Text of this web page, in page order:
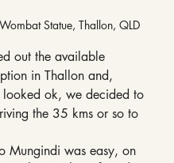
Statue, Thallon, QLD
out the available
in Thallon and,
looked ok, we decided to
the 35 kms or so to
Mungindi was easy, on